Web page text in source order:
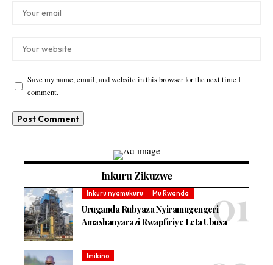
Save my name, email, and website in this browser for the next time I
comment.
Inkuru Zikuzwe
Inkuru nyamukuru Mu Rwanda
Uruganda Rubyaza Nyiramugengeri
Amashanyarazi Rwapfiriye Leta Ubusa
Imikino